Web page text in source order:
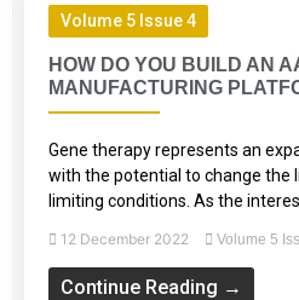
Volume 5 Issue 4
HOW DO YOU BUILD AN
MANUFACTURING
Gene therapy represents an
with the potential to change the
limiting conditions. As the
12 December 2022 Volume 5
Continue Reading →